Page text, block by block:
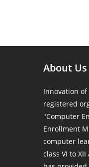
About Us
Innovation of
registered
"Computer
Enrollment
computer
class VI to